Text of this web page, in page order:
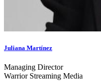
Juliana Martínez
Managing Director
Warrior Streaming Media